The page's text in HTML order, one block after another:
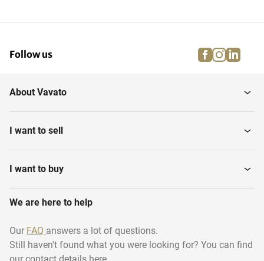
Follow us facebook
About Vavato
I want to sell
I want to buy
We are here to help
Our FAQ answers a lot of questions.
Still haven't found what you were looking for? You can find